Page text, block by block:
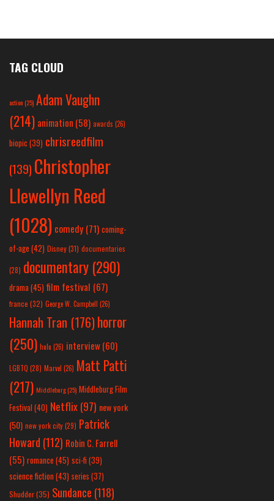
TAG CLOUD
action(25) Adam Vaughn
(214) animation (58) awards (26)
biopic (39) chrisreedfilm
(139) Christopher
Llewellyn Reed
(1028) comedy (71) coming-
of-age (42) Disney(31) documentaries
(28) documentary (290)
drama(45) film festival (67)
france (32) George W. Campbell (26)
Hannah Tran (176)horror
(250) hulu (26) interview(60)
LGBTQ (28) Marvel (26) Matt Patti
(217) Middleburg(25) Middleburg Film
Festival(40) Netflix(97) new york
(50) new york city(29) Patrick
Howard (112) Robin C. Farrell
(55) romance(45) sci-fi (39)
science fiction(43) series (37)
Shudder(35) Sundance (118)